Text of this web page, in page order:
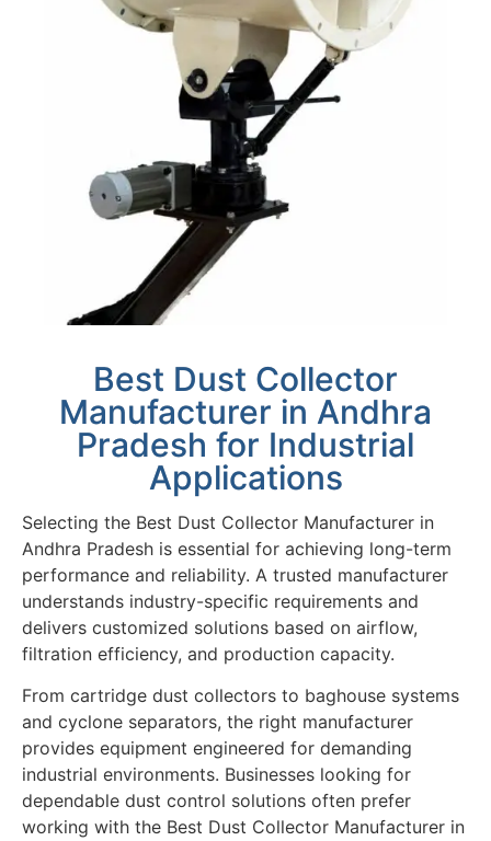
Best Dust Collector
Manufacturer in Andhra
Pradesh for Industrial
Applications
Selecting the Best Dust Collector Manufacturer in
Andhra Pradesh is essential for achieving long-term
performance and reliability. A trusted manufacturer
understands industry-specific requirements and
delivers customized solutions based on airflow,
filtration efficiency, and production capacity.
From cartridge dust collectors to baghouse systems
and cyclone separators, the right manufacturer
provides equipment engineered for demanding
industrial environments. Businesses looking for
dependable dust control solutions often prefer
working with the Best Dust Collector Manufacturer in